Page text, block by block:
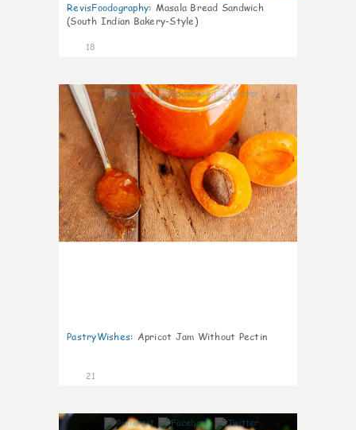
RevisFoodography: Masala Bread Sandwich
(South Indian Bakery-Style)
18
4
PastryWishes: Apricot Jam Without Pectin
21